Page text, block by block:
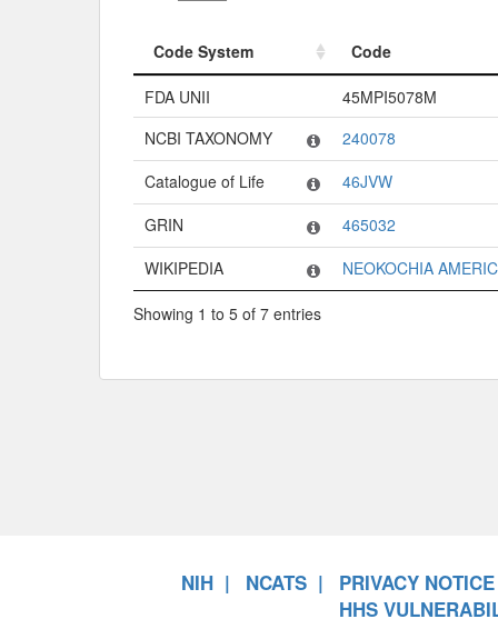
Code System
Code
Code System
Code
FDA UNII
45MPI5078M
NCBI TAXONOMY
240078
Catalogue of Life
46JVW
GRIN
465032
WIKIPEDIA
NEOKOCHIA
Showing 1 to 5 of 7 entries
NIH NCATS
PRIVACY NOTICE
HHS